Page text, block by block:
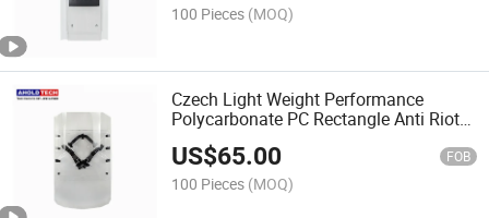
100 Pieces (MOQ)
Czech Light Weight Performance
Polycarbonate PC Rectangle Anti Riot
Shield
US$65.00 FOB
100 Pieces (MOQ)